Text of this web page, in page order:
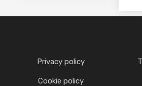
Privacy policy
Cookie policy